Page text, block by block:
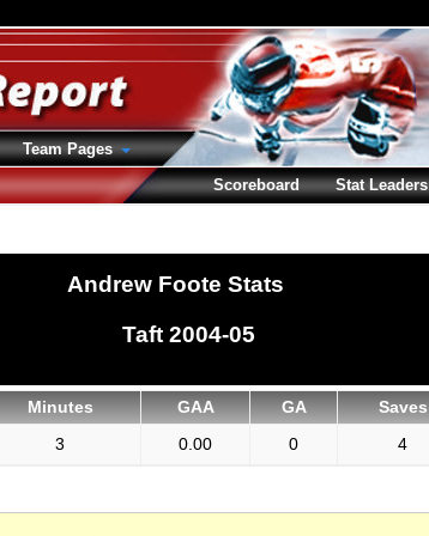
Andrew Foote Stats
Taft 2004-05
Minutes GAA GA Saves
3 0.00 0 4
Team Pages
Scoreboard
Stat Leaders